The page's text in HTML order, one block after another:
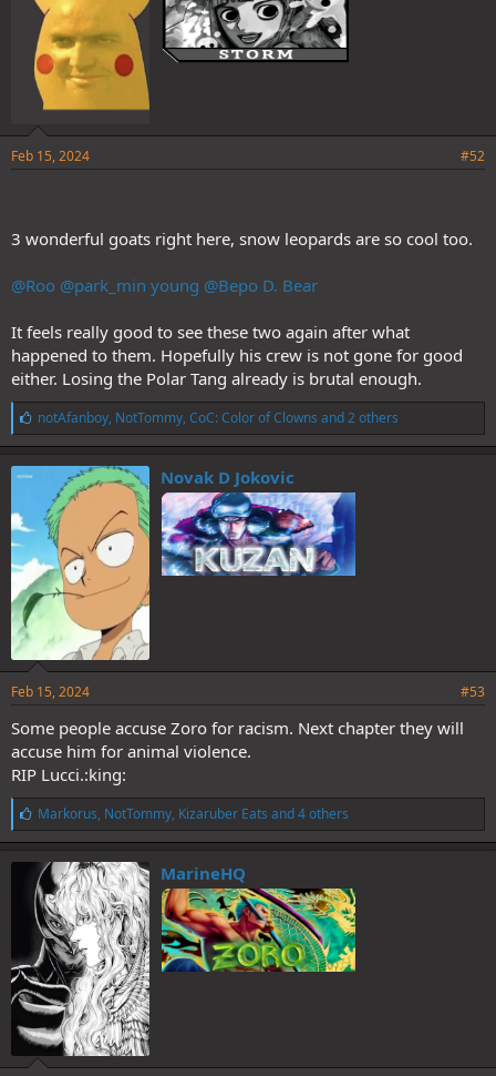
Feb 15, 2024 #52
3 wonderful goats right here, snow leopards are so cool too.
@Roo @park_min young @Bepo D. Bear
It feels really good to see these two again after what
happened to them. Hopefully his crew is not gone for good
either. Losing the Polar Tang already is brutal enough.
L
i
k
e
notAfanboy, NotTommy, CoC: Color of Clowns and 2 others
Novak D Jokovic
Feb 15, 2024 #53
Some people accuse Zoro for racism. Next chapter they will
accuse him for animal violence.
RIP Lucci.:king:
L
i
k
e
s
:
Markorus, NotTommy, Kizaruber Eats and 4 others
MarineHQ